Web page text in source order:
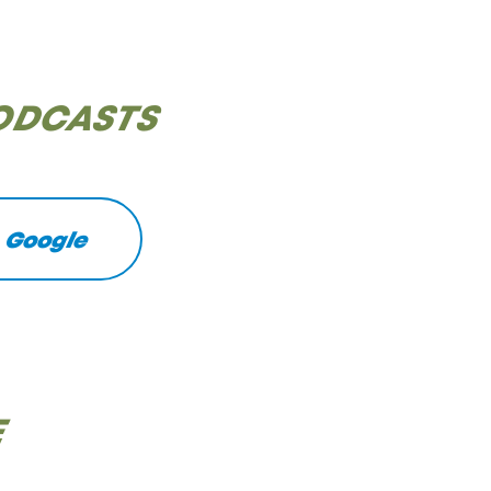
Google